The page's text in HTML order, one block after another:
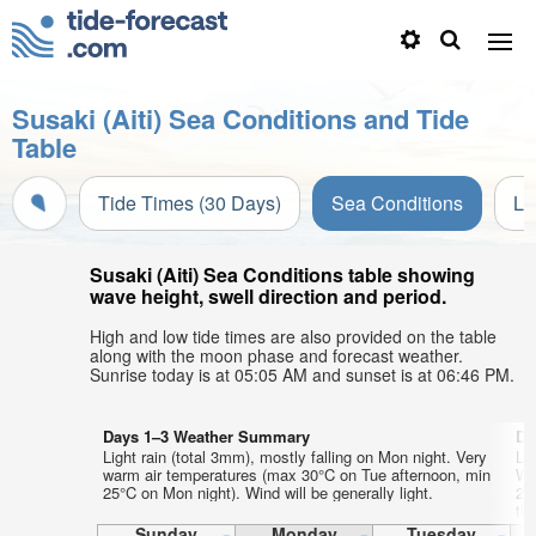
Susaki (Aiti) Sea Conditions and Tide
Table
Tide Times (30 Days) Sea Conditions
Susaki (Aiti) Sea Conditions table showing
wave height, swell direction and period.
High and low tide times are also provided on the table
along with the moon phase and forecast weather.
Sunrise today is at 05:05 AM and sunset is at 06:46 PM.
Days 1–3 Weather Summary
Light rain (total 3mm), mostly falling on Mon night. Very
warm air temperatures (max 30°C on Tue afternoon, min
25°C on Mon night). Wind will be generally light.